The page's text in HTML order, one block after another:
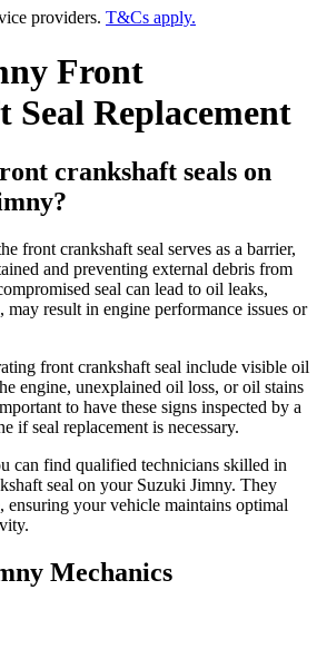
providers. T&Cs apply.
Front
Seal Replacement
crankshaft seals on
front crankshaft seal serves as a barrier,
and preventing external debris from
seal can lead to oil leaks,
result in engine performance issues or
front crankshaft seal include visible oil
engine, unexplained oil loss, or oil stains
to have these signs inspected by a
if seal replacement is necessary.​
can find qualified technicians skilled in
seal on your Suzuki Jimny. They
ensuring your vehicle maintains optimal
Mechanics